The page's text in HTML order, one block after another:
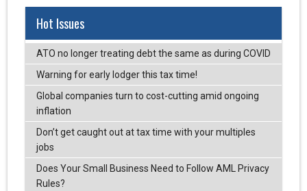
Hot Issues
ATO no longer treating debt the same as during COVID
Warning for early lodger this tax time!
Global companies turn to cost-cutting amid ongoing
inflation
Don’t get caught out at tax time with your multiples
jobs
Does Your Small Business Need to Follow AML Privacy
Rules?